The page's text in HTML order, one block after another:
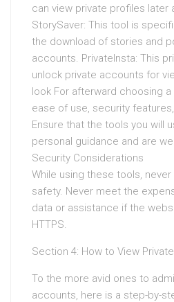
can view private profiles later
StorySaver: This tool is
the download of stories and
accounts. PrivateInsta: This
unlock private accounts for
look For afterward choosing
ease of use, security
Ensure that the tools you will
personal guidance and are
Security Considerations
While using these tools,
safety. Never meet the
data or assistance if the
HTTPS.
Section 4: How to View
To the more avid ones to
accounts, here is a step-by-